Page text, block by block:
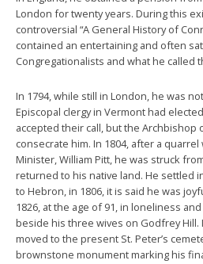
London for twenty years. During this
controversial “A General History of
contained an entertaining and often
Congregationalists and what he called
In 1794, while still in London, he was
Episcopal clergy in Vermont had
accepted their call, but the
consecrate him. In 1804, after a
Minister, William Pitt, he was struck
returned to his native land. He settled
to Hebron, in 1806, it is said he was
1826, at the age of 91, in loneliness
beside his three wives on Godfrey Hill.
moved to the present St. Peter’s
brownstone monument marking his